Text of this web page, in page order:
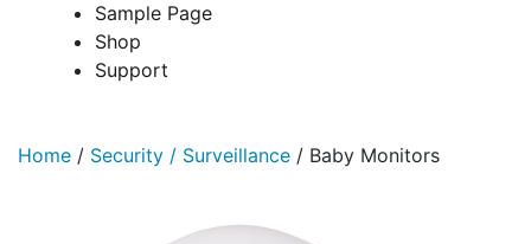
Sample Page
Shop
Support
Home / Security / Surveillance / Baby Monitors